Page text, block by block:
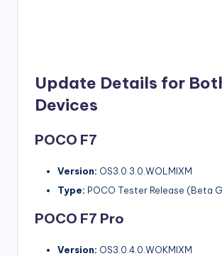
Update Details for
Devices
POCO F7
Version: OS3.0.3.0.WOLMIXM
Type: POCO Tester Release (Beta
POCO F7 Pro
Version: OS3.0.4.0.WOKMIXM